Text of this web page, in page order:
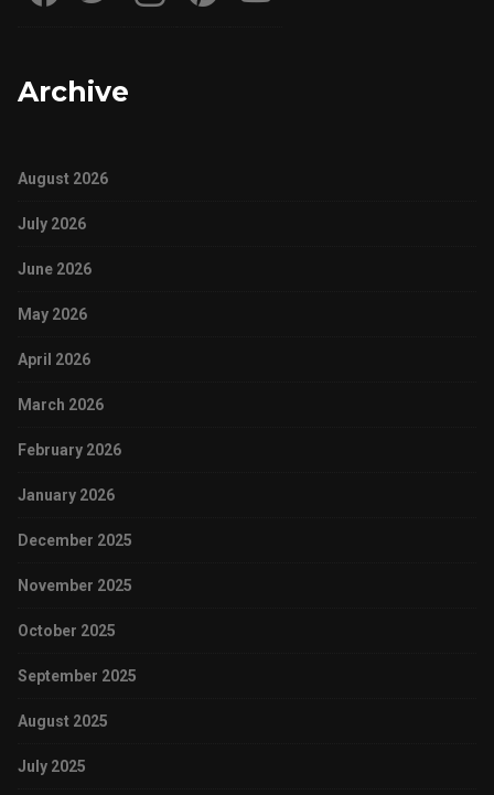
Archive
August 2026
July 2026
June 2026
May 2026
April 2026
March 2026
February 2026
January 2026
December 2025
November 2025
October 2025
September 2025
August 2025
July 2025